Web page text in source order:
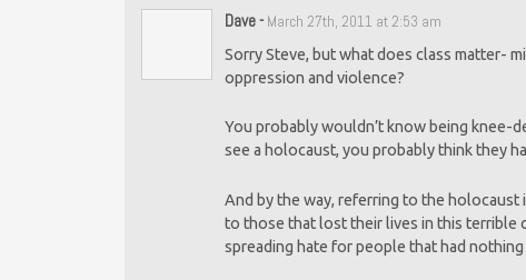
Dave- March 27th, 2011 at 2:53 am
Sorry Steve, but what does class matter-
oppression and violence?
You probably wouldn’t know being knee-
see a holocaust, you probably think they
And by the way, referring to the holocaust
to those that lost their lives in this terrible
spreading hate for people that had